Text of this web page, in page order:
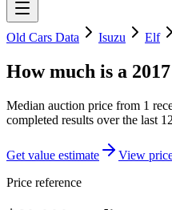
Old Cars Data Isuzu Elf
How much is a
Median auction price from 1
completed results over the last
Get value estimate View
Price reference